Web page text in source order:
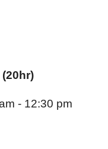
- 12:30 pm